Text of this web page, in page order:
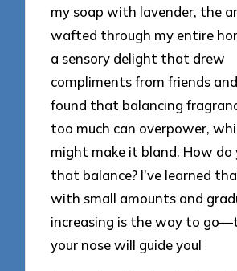
my soap with lavender, the
wafted through my entire
a sensory delight that drew
compliments from friends
found that balancing
too much can overpower,
might make it bland. How do
that balance? I’ve learned
with small amounts and
increasing is the way to
your nose will guide you!